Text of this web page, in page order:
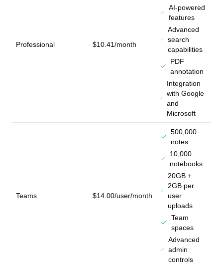
Professional $10.41/month
AI-powered
features
Advanced
search
capabilities
PDF
annotation
Integration
with Google
and
Microsoft
Teams $14.00/user/month
500,000
notes
10,000
notebooks
20GB +
2GB per
user
uploads
Team
spaces
Advanced
admin
controls